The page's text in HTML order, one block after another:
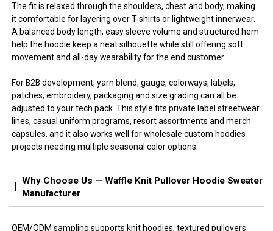
The fit is relaxed through the shoulders, chest and body, making
it comfortable for layering over T-shirts or lightweight innerwear.
A balanced body length, easy sleeve volume and structured hem
help the hoodie keep a neat silhouette while still offering soft
movement and all-day wearability for the end customer.
For B2B development, yarn blend, gauge, colorways, labels,
patches, embroidery, packaging and size grading can all be
adjusted to your tech pack. This style fits private label streetwear
lines, casual uniform programs, resort assortments and merch
capsules, and it also works well for wholesale custom hoodies
projects needing multiple seasonal color options.
Why Choose Us — Waffle Knit Pullover Hoodie Sweater
Manufacturer
OEM/ODM sampling supports knit hoodies, textured pullovers